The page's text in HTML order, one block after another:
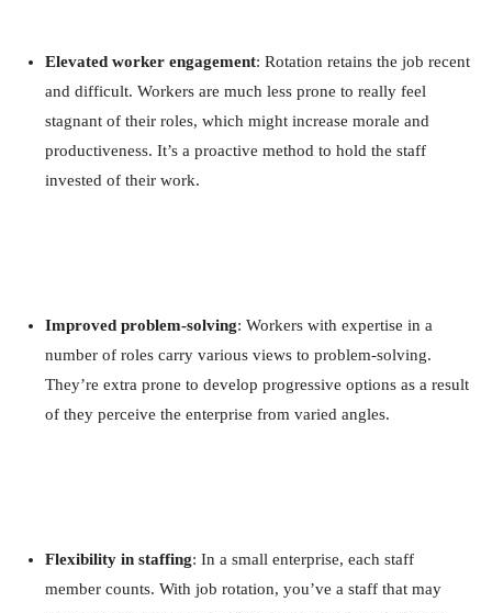
Elevated worker engagement: Rotation retains the job recent
and difficult. Workers are much less prone to really feel
stagnant of their roles, which might increase morale and
productiveness. It’s a proactive method to hold the staff
invested of their work.
Improved problem-solving: Workers with expertise in a
number of roles carry various views to problem-solving.
They’re extra prone to develop progressive options as a result
of they perceive the enterprise from varied angles.
Flexibility in staffing: In a small enterprise, each staff
member counts. With job rotation, you’ve a staff that may